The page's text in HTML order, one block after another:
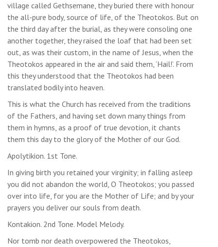
village called Gethsemane, they buried there with honour
the all-pure body, source of life, of the Theotokos. But on
the third day after the burial, as they were consoling one
another together, they raised the loaf that had been set
out, as was their custom, in the name of Jesus, when the
Theotokos appeared in the air and said them, ‘Hail!’. From
this they understood that the Theotokos had been
translated bodily into heaven.
This is what the Church has received from the traditions
of the Fathers, and having set down many things from
them in hymns, as a proof of true devotion, it chants
them this day to the glory of the Mother of our God.
Apolytikion. 1st Tone.
In giving birth you retained your virginity; in falling asleep
you did not abandon the world, O Theotokos; you passed
over into life, for you are the Mother of Life; and by your
prayers you deliver our souls from death.
Kontakion. 2nd Tone. Model Melody.
Nor tomb nor death overpowered the Theotokos,